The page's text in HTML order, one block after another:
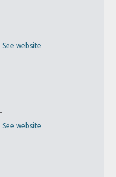
See website
See website